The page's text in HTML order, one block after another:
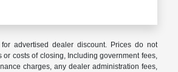
advertised dealer discount. Prices do not
costs of closing, Including government fees,
charges, any dealer administration fees,